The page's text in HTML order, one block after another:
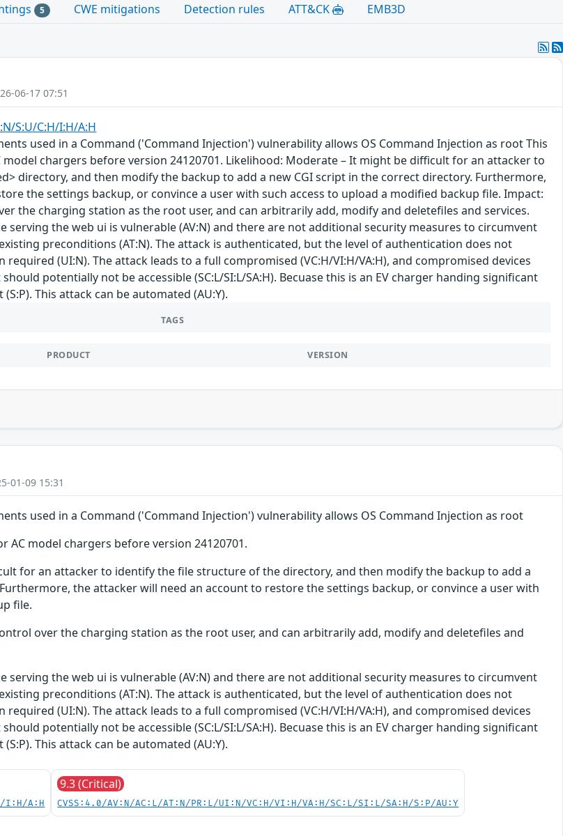
5 CWE mitigations Detection rules ATT&CK EMB3D
06-17 07:51
S:U/C:H/I:H/A:H
used in a Command ('Command Injection') vulnerability allows OS Command Injection as root This
chargers before version 24120701. Likelihood: Moderate – It might be difficult for an attacker to
directory, and then modify the backup to add a new CGI script in the correct directory. Furthermore,
the settings backup, or convince a user with such access to upload a modified backup file. Impact:
the charging station as the root user, and can arbitrarily add, modify and deletefiles and services.
serving the web ui is vulnerable (AV:N) and there are not additional security measures to circumvent
preconditions (AT:N). The attack is authenticated, but the level of authentication does not
required (UI:N). The attack leads to a full compromised (VC:H/VI:H/VA:H), and compromised devices
potentially not be accessible (SC:L/SI:L/SA:H). Becuase this is an EV charger handing significant
This attack can be automated (AU:Y).
TAGS
PRODUCT VERSION
01-09 15:31
used in a Command ('Command Injection') vulnerability allows OS Command Injection as root
model chargers before version 24120701.
for an attacker to identify the file structure of the directory, and then modify the backup to add a
the attacker will need an account to restore the settings backup, or convince a user with
file.
over the charging station as the root user, and can arbitrarily add, modify and deletefiles and
serving the web ui is vulnerable (AV:N) and there are not additional security measures to circumvent
preconditions (AT:N). The attack is authenticated, but the level of authentication does not
required (UI:N). The attack leads to a full compromised (VC:H/VI:H/VA:H), and compromised devices
potentially not be accessible (SC:L/SI:L/SA:H). Becuase this is an EV charger handing significant
This attack can be automated (AU:Y).
I:H/A:H
9.3 (Critical)
CVSS:4.0/AV:N/AC:L/AT:N/PR:L/UI:N/VC:H/VI:H/VA:H/SC:L/SI:L/SA:H/S:P/AU:Y